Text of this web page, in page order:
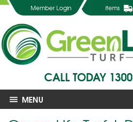
Member Login items
CALL TODAY
MENU